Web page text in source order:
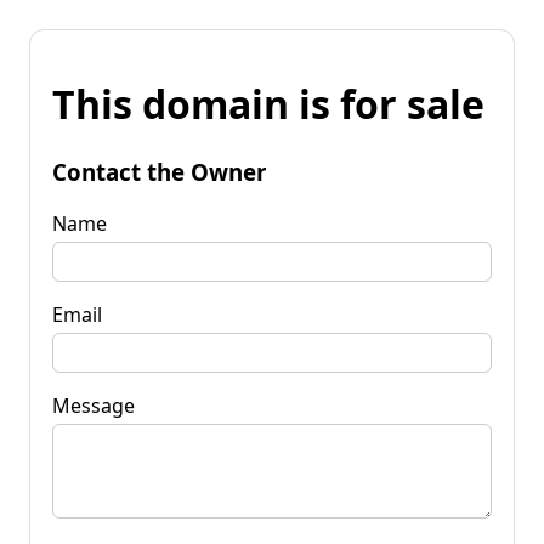
This domain is for sale
Contact the Owner
Name
Email
Message